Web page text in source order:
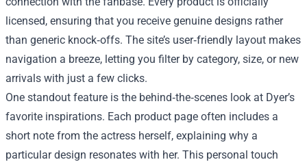
licensed, ensuring that you receive genuine designs rather
than generic knock‑offs. The site’s user‑friendly layout makes
navigation a breeze, letting you filter by category, size, or new
arrivals with just a few clicks.
One standout feature is the behind‑the‑scenes look at Dyer’s
favorite inspirations. Each product page often includes a
short note from the actress herself, explaining why a
particular design resonates with her. This personal touch